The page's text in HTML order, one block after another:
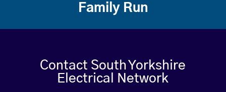
Family Run
Contact South Yorkshire
Electrical Network